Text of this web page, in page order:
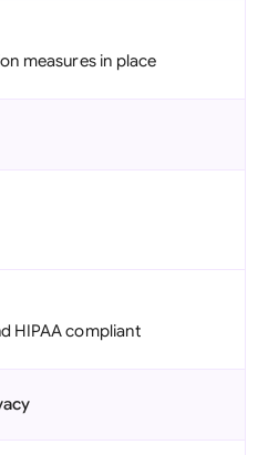
measures in place
HIPAA compliant